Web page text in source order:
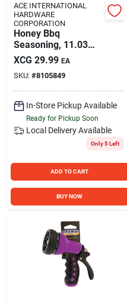
ACE INTERNATIONAL
HARDWARE
CORPORATION
Honey Bbq
Seasoning, 11.03
Oz.
XCG 29.99 EA
SKU: #8105849
In-Store Pickup Available
Ready for Pickup Soon
Local Delivery Available
Only 5 Left
ADD TO CART
BUY NOW